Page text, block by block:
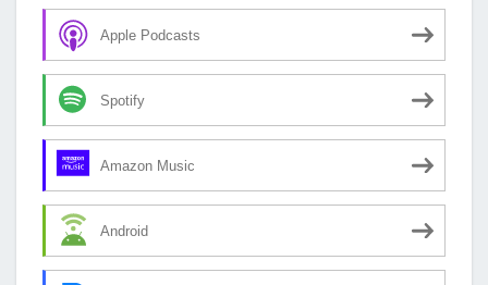
Apple Podcasts
Spotify
Amazon Music
Android